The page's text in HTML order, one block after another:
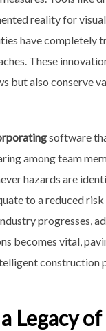
reality for
have completely
These
but also conserve
software
among team
hazards are
to a reduced
progresses,
becomes vital,
construction
Legacy